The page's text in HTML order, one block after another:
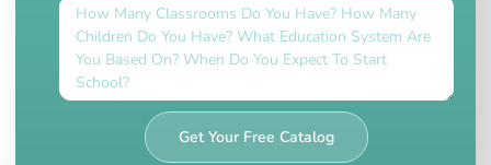
Get Your Free Catalog